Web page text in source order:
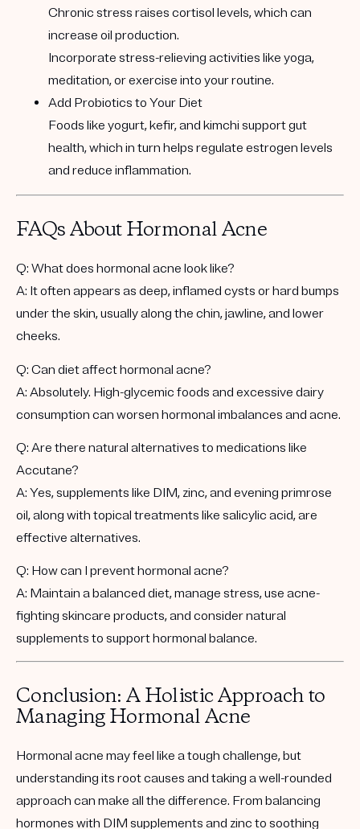
Chronic stress raises cortisol levels, which can
increase oil production.
Incorporate stress-relieving activities like yoga,
meditation, or exercise into your routine.
Add Probiotics to Your Diet
Foods like yogurt, kefir, and kimchi support gut
health, which in turn helps regulate estrogen levels
and reduce inflammation.
FAQs About Hormonal Acne
Q: What does hormonal acne look like?
A: It often appears as deep, inflamed cysts or hard bumps
under the skin, usually along the chin, jawline, and lower
cheeks.
Q: Can diet affect hormonal acne?
A: Absolutely. High-glycemic foods and excessive dairy
consumption can worsen hormonal imbalances and acne.
Q: Are there natural alternatives to medications like
Accutane?
A: Yes, supplements like DIM, zinc, and evening primrose
oil, along with topical treatments like salicylic acid, are
effective alternatives.
Q: How can I prevent hormonal acne?
A: Maintain a balanced diet, manage stress, use acne-
fighting skincare products, and consider natural
supplements to support hormonal balance.
Conclusion: A Holistic Approach to
Managing Hormonal Acne
Hormonal acne may feel like a tough challenge, but
understanding its root causes and taking a well-rounded
approach can make all the difference. From balancing
hormones with DIM supplements and zinc to soothing